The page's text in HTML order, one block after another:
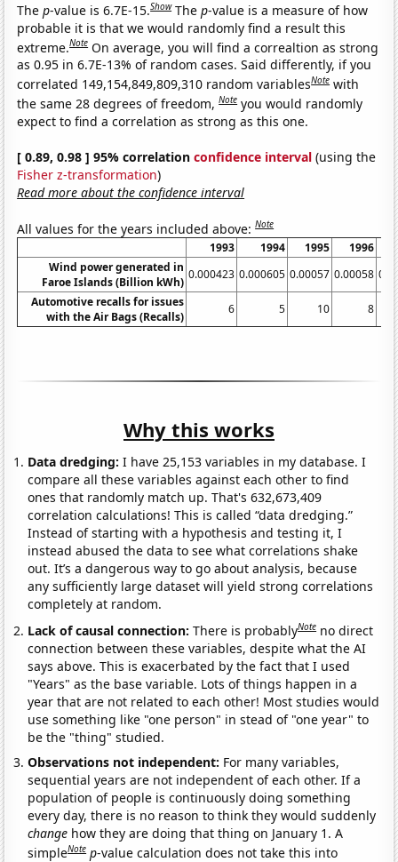
Thep-value is 6.7E-15.Show Thep-value is a measure of how
probable it is that we would randomly find a result this
extreme.Note On average, you will find a correaltion as strong
as 0.95 in 6.7E-13% of random cases. Said differently, if you
correlated 149,154,849,809,310 random variablesNote with
the same 28 degrees of freedom,Note you would randomly
expect to find a correlation as strong as this one.
[ 0.89, 0.98 ] 95% correlationconfidence interval (using the
Fisher z-transformation)
Read more about the confidence interval
All values for the years included above:Note
1993 1994 1995 1996
Wind power generated in
Faroe Islands (Billion kWh)
0.000423 0.000605 0.00057 0.00058
Automotive recalls for issues
with the Air Bags (Recalls)
6 5 10 8
Why this works
Data dredging: I have 25,153 variables in my database. I
compare all these variables against each other to find
ones that randomly match up. That's 632,673,409
correlation calculations! This is called “data dredging.”
Instead of starting with a hypothesis and testing it, I
instead abused the data to see what correlations shake
out. It’s a dangerous way to go about analysis, because
any sufficiently large dataset will yield strong correlations
completely at random.
Lack of causal connection:There is probablyNote no direct
connection between these variables, despite what the AI
says above. This is exacerbated by the fact that I used
"Years" as the base variable. Lots of things happen in a
year that are not related to each other! Most studies would
use something like "one person" in stead of "one year" to
be the "thing" studied.
Observations not independent: For many variables,
sequential years are not independent of each other. If a
population of people is continuously doing something
every day, there is no reason to think they would suddenly
change how they are doing that thing on January 1. A
simpleNote p-value calculation does not take this into